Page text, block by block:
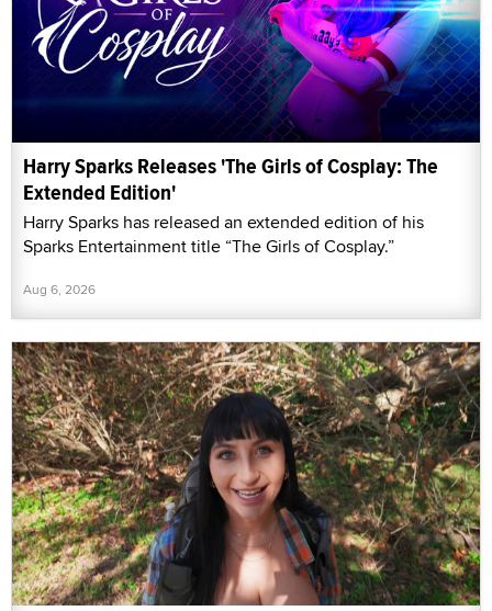
Harry Sparks Releases 'The Girls of Cosplay: The
Extended Edition'
Harry Sparks has released an extended edition of his
Sparks Entertainment title “The Girls of Cosplay.”
Aug 6, 2026